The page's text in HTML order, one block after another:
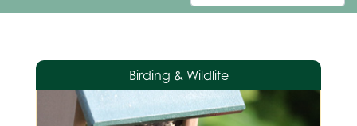
Birding & Wildlife